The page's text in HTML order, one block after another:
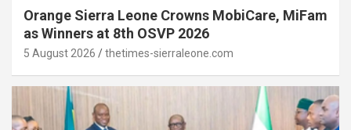
Orange Sierra Leone Crowns MobiCare, MiFam
as Winners at 8th OSVP 2026
5 August 2026 thetimes-sierraleone.com